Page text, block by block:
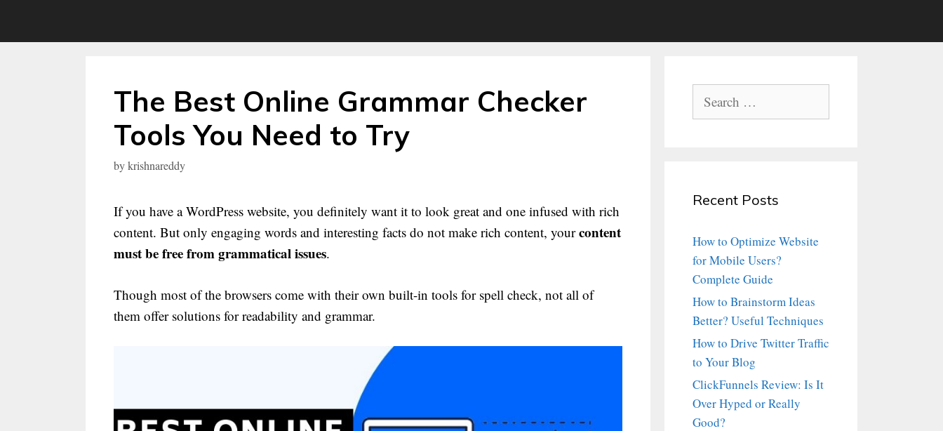
The Best Online Grammar Checker
Tools You Need to Try
bykrishnareddy
If you have a WordPress website, you definitely want it to look great and one infused with rich
content. But only engaging words and interesting facts do not make rich content, yourcontent
must be free from grammatical issues.
Though most of the browsers come with their own built-in tools for spell check, not all of
them offer solutions for readability and grammar.
for:
Recent Posts
How to Optimize Website
for Mobile Users?
Complete Guide
How to Brainstorm Ideas
Better? Useful Techniques
How to Drive Twitter Traffic
to Your Blog
ClickFunnels Review: Is It
Over Hyped or Really
Good?